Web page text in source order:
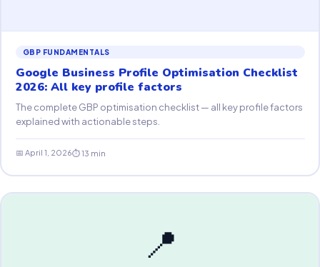
GBP FUNDAMENTALS
Google Business Profile Optimisation Checklist
2026: All key profile factors
The complete GBP optimisation checklist — all key profile factors
explained with actionable steps.
📅 April 1, 2026⏱ 13 min
📍